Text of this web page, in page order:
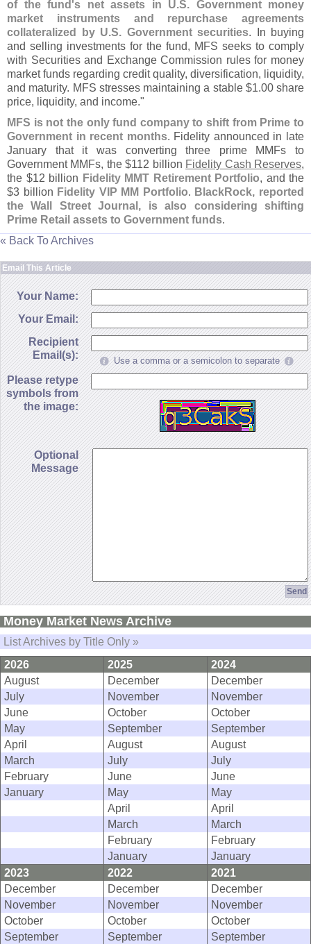
of the fund's net assets in U.S. Government money
market instruments and repurchase agreements
collateralized by U.S. Government securities. In buying
and selling investments for the fund, MFS seeks to comply
with Securities and Exchange Commission rules for money
market funds regarding credit quality, diversification, liquidity,
and maturity. MFS stresses maintaining a stable $1.00 share
price, liquidity, and income."
MFS is not the only fund company to shift from Prime to
Government in recent months. Fidelity announced in late
January that it was converting three prime MMFs to
Government MMFs, the $112 billion Fidelity Cash Reserves,
the $12 billion Fidelity MMT Retirement Portfolio, and the
$3 billion Fidelity VIP MM Portfolio. BlackRock, reported
the Wall Street Journal, is also considering shifting
Prime Retail assets to Government funds.
« Back To Archives
Email This Article
Your Name:
Your Email:
Recipient
Email(s):
Use a comma or a semicolon to separate
Please retype
symbols from
the image:
Optional
Message
Money Market News Archive
List Archives by Title Only »
2026
2025
2024
August
December
December
July
November
November
June
October
October
May
September
September
April
August
August
March
July
July
February
June
June
January
May
May
April
April
March
March
February
February
January
January
2023
2022
2021
December
December
December
November
November
November
October
October
October
September
September
September